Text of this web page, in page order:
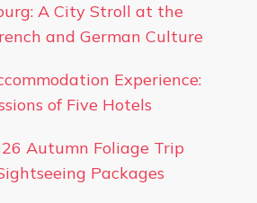
A City Stroll at the
and German Culture
Experience:
of Five Hotels
Autumn Foliage Trip
Packages